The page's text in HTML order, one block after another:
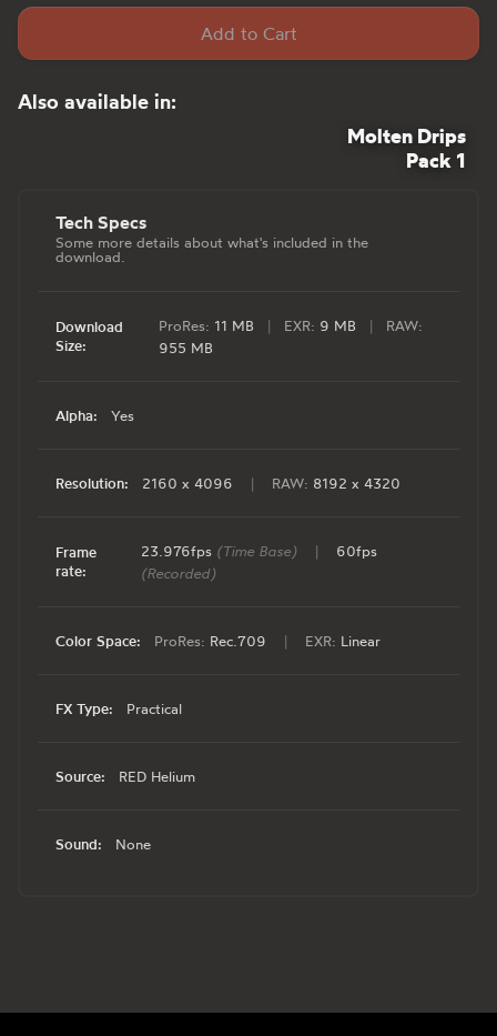
Add to Cart
Also available in:
Molten Drips
Pack 1
Tech Specs
Some more details about what's included in the
download.
Download
Size:
ProRes: 11 MB | EXR: 9 MB |
RAW:
955 MB
Alpha: Yes
Resolution: 2160 x 4096 | RAW: 8192 x 4320
Frame
rate:
23.976fps (Time Base) |
60fps
(Recorded)
Color Space: ProRes: Rec.709 | EXR: Linear
FX Type: Practical
Source: RED Helium
Sound: None